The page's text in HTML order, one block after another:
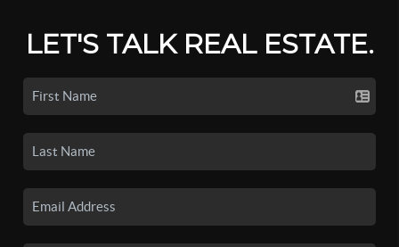
LET'S TALK REAL ESTATE.